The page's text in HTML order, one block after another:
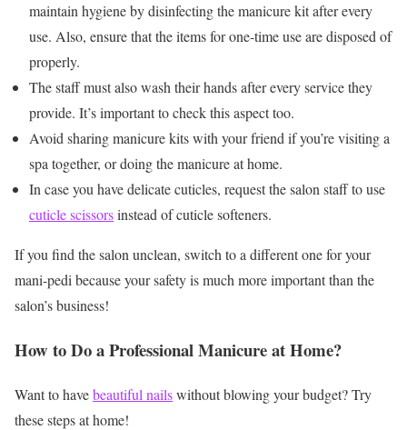
maintain hygiene by disinfecting the manicure kit after every
use. Also, ensure that the items for one-time use are disposed of
properly.
The staff must also wash their hands after every service they
provide. It’s important to check this aspect too.
Avoid sharing manicure kits with your friend if you’re visiting a
spa together, or doing the manicure at home.
In case you have delicate cuticles, request the salon staff to use
cuticle scissorsinstead of cuticle softeners.
If you find the salon unclean, switch to a different one for your
mani-pedi because your safety is much more important than the
salon’s business!
How to Do a Professional Manicure at Home?
Want to havebeautiful nailswithout blowing your budget? Try
these steps at home!